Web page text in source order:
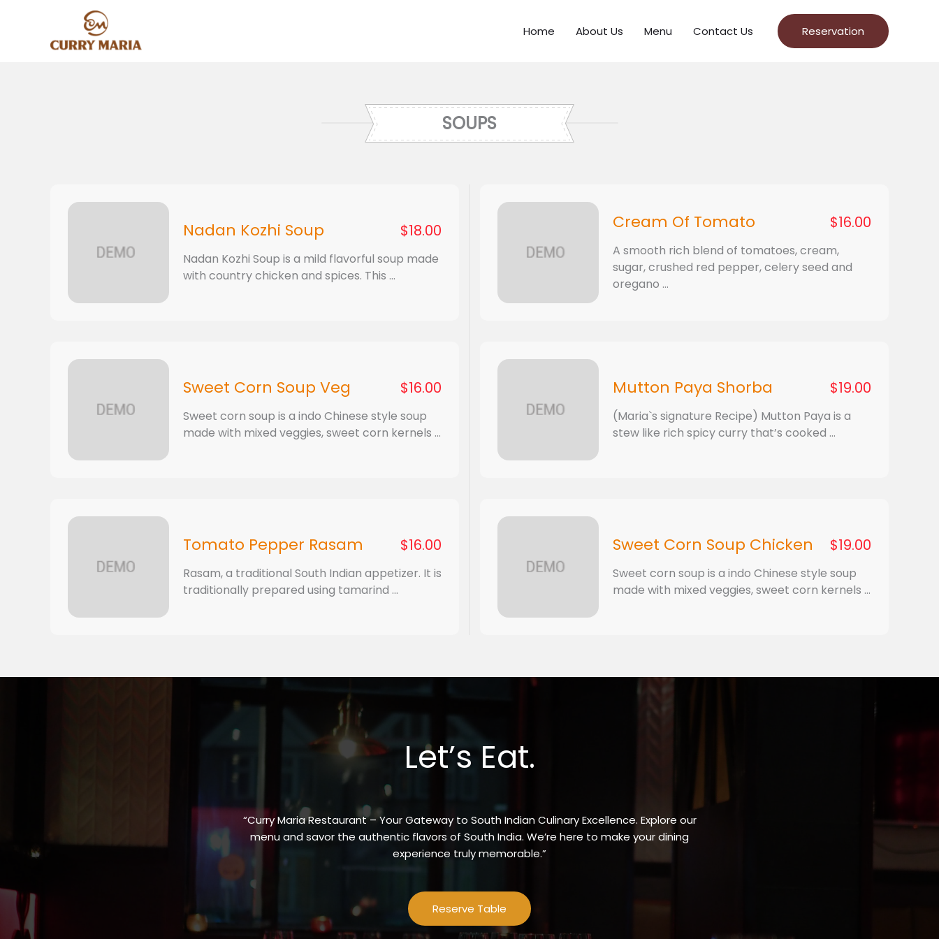
Home About Us Menu Contact Us Reservation
SOUPS
Nadan Kozhi Soup $18.00
Nadan Kozhi Soup is a mild flavorful soup made
with country chicken and spices. This ...
Cream Of Tomato $16.00
A smooth rich blend of tomatoes, cream,
sugar, crushed red pepper, celery seed and
oregano ...
Sweet Corn Soup Veg $16.00
Sweet corn soup is a indo Chinese style soup
made with mixed veggies, sweet corn kernels ...
Mutton Paya Shorba $19.00
(Maria`s signature Recipe) Mutton Paya is a
stew like rich spicy curry that’s cooked ...
Tomato Pepper Rasam $16.00
Rasam, a traditional South Indian appetizer. It is
traditionally prepared using tamarind ...
Sweet Corn Soup Chicken $19.00
Sweet corn soup is a indo Chinese style soup
made with mixed veggies, sweet corn kernels ...
Let’s Eat.
“Curry Maria Restaurant – Your Gateway to South Indian Culinary Excellence. Explore our
menu and savor the authentic flavors of South India. We’re here to make your dining
experience truly memorable.”
Reserve Table